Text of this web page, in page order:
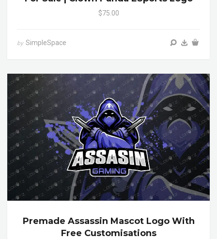
$75.00
by SimpleSpace
Premade Assassin Mascot Logo With
Free Customisations